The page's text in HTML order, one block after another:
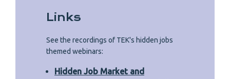
Links
See the recordings of TEK's hidden jobs
themed webinars:
Hidden Job Market and